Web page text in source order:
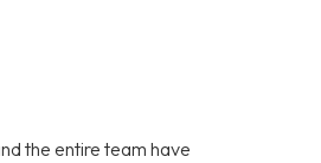
the entire team have